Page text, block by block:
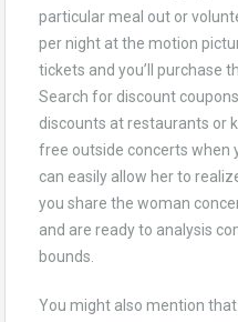
particular meal out or
per night at the motion
tickets and you’ll purchase
Search for discount
discounts at restaurants or
free outside concerts when
can easily allow her to
you share the woman
and are ready to analysis
bounds.
You might also mention